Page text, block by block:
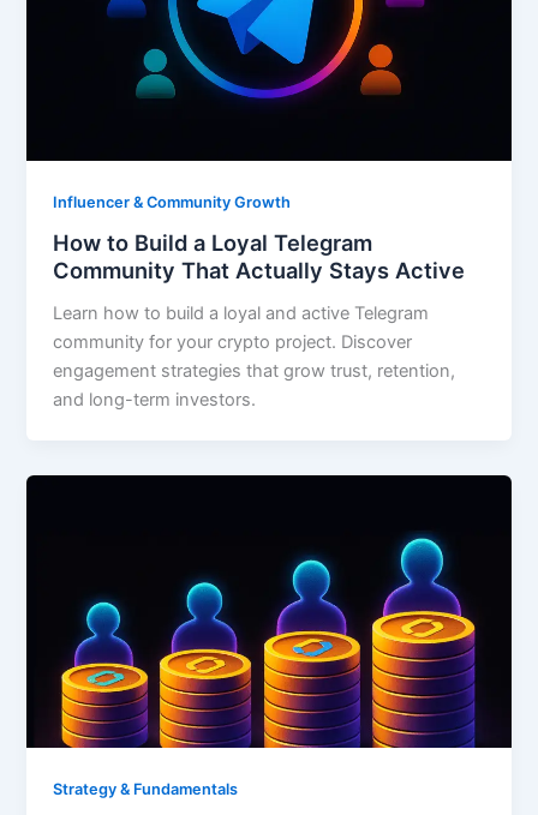
Influencer & Community Growth
How to Build a Loyal Telegram
Community That Actually Stays Active
Learn how to build a loyal and active Telegram
community for your crypto project. Discover
engagement strategies that grow trust, retention,
and long-term investors.
Strategy & Fundamentals